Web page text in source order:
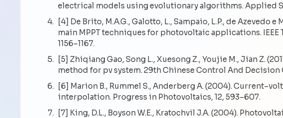
electrical models using evolutionary algorithms. Applied
[4] De Brito, M.A.G., Galotto, L., Sampaio, L.P., de Azevedo e
main MPPT techniques for photovoltaic applications.
1156–1167.
[5] Zhiqiang Gao, Song L., Xuesong Z., Youjie M., Jian Z.
method for pv system. 29th Chinese Control And
[6] Marion B., Rummel S., Anderberg A. (2004).
interpolation. Progress in Photovoltaics, 12, 593–607.
[7] King, D.L., Boyson W.E., Kratochvil J.A. (2004).